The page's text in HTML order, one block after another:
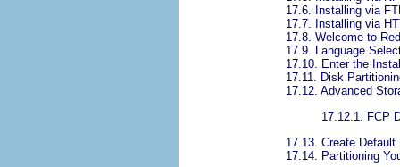
17.6. Installing via
17.7. Installing via
17.8. Welcome to
17.9. Language
17.10. Enter the
17.11. Disk
17.12. Advanced
17.12.1. FCP
17.13. Create Default
17.14. Partitioning